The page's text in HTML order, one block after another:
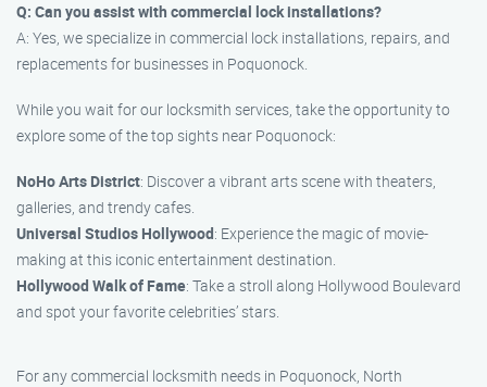
Q: Can you assist with commercial lock installations?
A: Yes, we specialize in commercial lock installations, repairs, and
replacements for businesses in Poquonock.
While you wait for our locksmith services, take the opportunity to
explore some of the top sights near Poquonock:
NoHo Arts District: Discover a vibrant arts scene with theaters,
galleries, and trendy cafes.
Universal Studios Hollywood: Experience the magic of movie-
making at this iconic entertainment destination.
Hollywood Walk of Fame: Take a stroll along Hollywood Boulevard
and spot your favorite celebrities’ stars.
For any commercial locksmith needs in Poquonock, North